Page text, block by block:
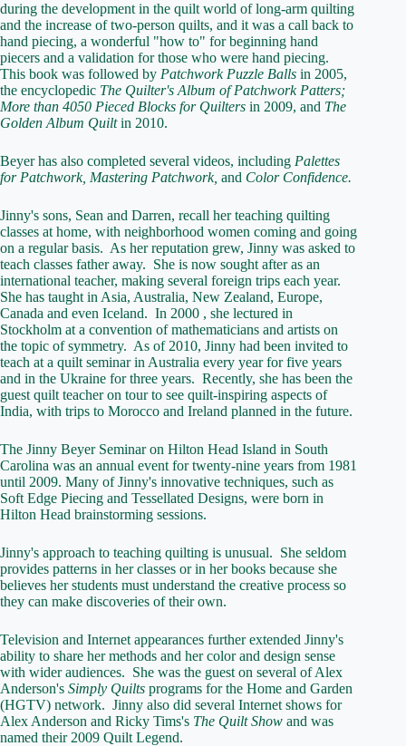
during the development in the quilt world of long-arm quilting
and the increase of two-person quilts, and it was a call back to
hand piecing, a wonderful "how to" for beginning hand
piecers and a validation for those who were hand piecing.
This book was followed by Patchwork Puzzle Balls in 2005,
the encyclopedic The Quilter's Album of Patchwork Patters;
More than 4050 Pieced Blocks for Quilters in 2009, and The
Golden Album Quiltin 2010.
Beyer has also completed several videos, including Palettes
for Patchwork, Mastering Patchwork, and Color Confidence.
Jinny's sons, Sean and Darren, recall her teaching quilting
classes at home, with neighborhood women coming and going
on a regular basis. As her reputation grew, Jinny was asked to
teach classes father away. She is now sought after as an
international teacher, making several foreign trips each year.
She has taught in Asia, Australia, New Zealand, Europe,
Canada and even Iceland. In 2000 , she lectured in
Stockholm at a convention of mathematicians and artists on
the topic of symmetry. As of 2010, Jinny had been invited to
teach at a quilt seminar in Australia every year for five years
and in the Ukraine for three years. Recently, she has been the
guest quilt teacher on tour to see quilt-inspiring aspects of
India, with trips to Morocco and Ireland planned in the future.
The Jinny Beyer Seminar on Hilton Head Island in South
Carolina was an annual event for twenty-nine years from 1981
until 2009. Many of Jinny's innovative techniques, such as
Soft Edge Piecing and Tessellated Designs, were born in
Hilton Head brainstorming sessions.
Jinny's approach to teaching quilting is unusual. She seldom
provides patterns in her classes or in her books because she
believes her students must understand the creative process so
they can make discoveries of their own.
Television and Internet appearances further extended Jinny's
ability to share her methods and her color and design sense
with wider audiences. She was the guest on several of Alex
Anderson's Simply Quilts programs for the Home and Garden
(HGTV) network. Jinny also did several Internet shows for
Alex Anderson and Ricky Tims's The Quilt Show and was
named their 2009 Quilt Legend.